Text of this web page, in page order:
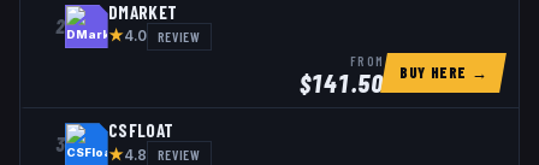
2
DMARKET
★4.0 REVIEW
FROM
$141.50 BUY HERE →
3
CSFLOAT
★4.8 REVIEW